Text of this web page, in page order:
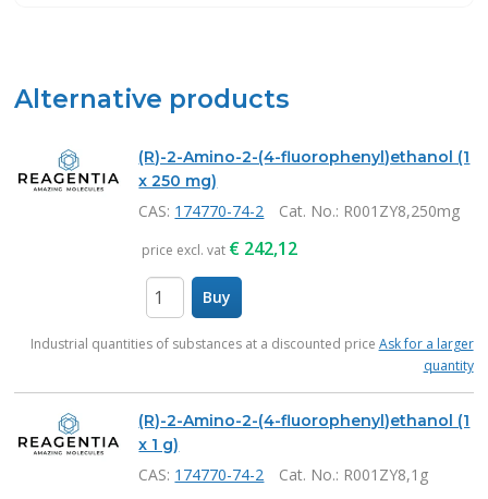
Alternative products
(R)-2-Amino-2-(4-fluorophenyl)ethanol (1
x 250 mg)
CAS: 174770-74-2 Cat. No.: R001ZY8,250mg
price excl. vat € 242,12
Buy
Industrial quantities of substances at a discounted price Ask for a larger
quantity
(R)-2-Amino-2-(4-fluorophenyl)ethanol (1
x 1 g)
CAS: 174770-74-2 Cat. No.: R001ZY8,1g